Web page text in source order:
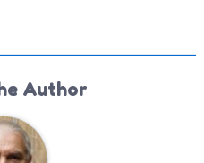
Author